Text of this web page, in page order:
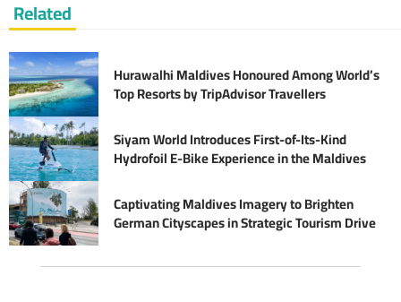
Related
Hurawalhi Maldives Honoured Among World’s
Top Resorts by TripAdvisor Travellers
Siyam World Introduces First-of-Its-Kind
Hydrofoil E-Bike Experience in the Maldives
Captivating Maldives Imagery to Brighten
German Cityscapes in Strategic Tourism Drive